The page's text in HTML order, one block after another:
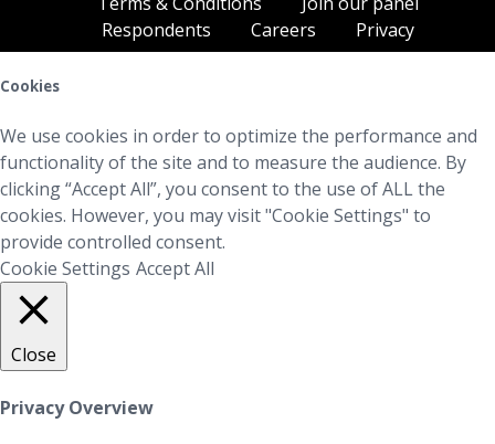
Respondents
Careers Privacy
Cookies
We use cookies in order to optimize the performance and
functionality of the site and to measure the audience. By
clicking “Accept All”, you consent to the use of ALL the
cookies. However, you may visit "Cookie Settings" to
provide controlled consent.
Cookie Settings Accept All
Close
Privacy Overview